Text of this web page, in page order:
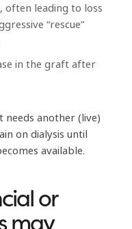
often leading to loss
“rescue”
in the graft after
needs another (live)
on dialysis until
available.
or